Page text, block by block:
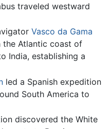
traveled westward
Vasco da Gama
Atlantic coast of
India, establishing a
led a Spanish expedition
South America to
discovered the White